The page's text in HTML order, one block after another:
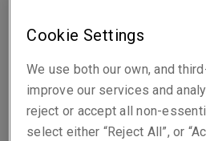
Susanne Vogel
Underwriting Manager -
Zurich
Phone: +41 44 567 06 13
Mobile: +41 79 523 88 22
Cookie Settings
We use both our own, and
improve our services and
reject or accept all non-
select either “Reject All”, or